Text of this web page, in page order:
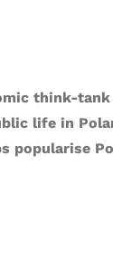
think-
life in
popularise